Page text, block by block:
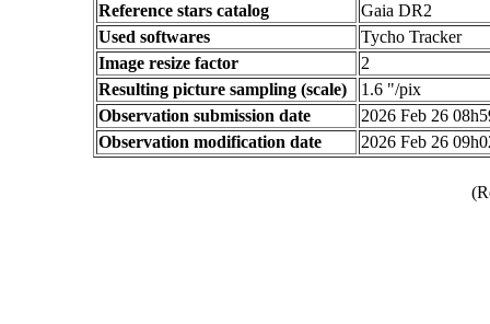
Reference stars catalog
Gaia DR2
Used softwares
Tycho Tracker
Image resize factor
2
Resulting picture sampling (scale)
1.6 "/pix
Observation submission date
2026 Feb 26
Observation modification date
2026 Feb 26